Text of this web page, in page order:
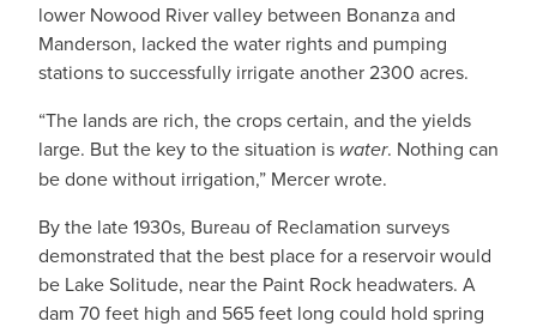
lower Nowood River valley between Bonanza and
Manderson, lacked the water rights and pumping
stations to successfully irrigate another 2300 acres.
“The lands are rich, the crops certain, and the yields
large. But the key to the situation is water. Nothing can
be done without irrigation,” Mercer wrote.
By the late 1930s, Bureau of Reclamation surveys
demonstrated that the best place for a reservoir would
be Lake Solitude, near the Paint Rock headwaters. A
dam 70 feet high and 565 feet long could hold spring